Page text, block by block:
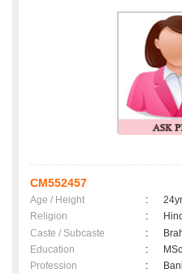
CM552457
Age / Height :
Religion
:
Caste / Subcaste
:
Education
:
MSc
Profession
: